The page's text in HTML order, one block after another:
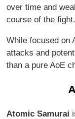
over time and
course of the fight.
While focused on
attacks and
than a pure AoE
Atomic Samurai